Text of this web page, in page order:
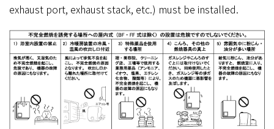
exhaust port, exhaust stack, etc.) must be installed.